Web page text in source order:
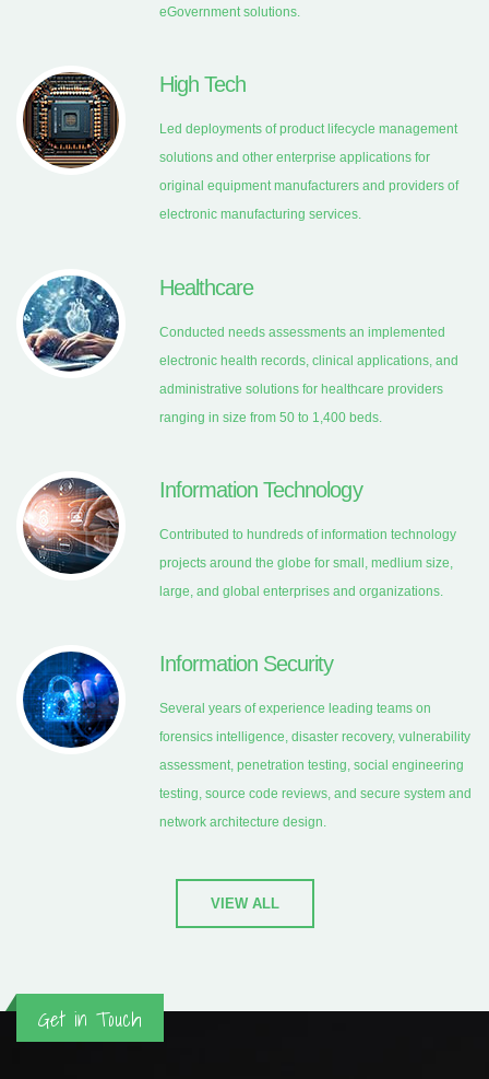
eGovernment solutions.
High Tech
Led deployments of product lifecycle management
solutions and other enterprise applications for
original equipment manufacturers and providers of
electronic manufacturing services.
Healthcare
Conducted needs assessments an implemented
electronic health records, clinical applications, and
administrative solutions for healthcare providers
ranging in size from 50 to 1,400 beds.
Information Technology
Contributed to hundreds of information technology
projects around the globe for small, medlium size,
large, and global enterprises and organizations.
Information Security
Several years of experience leading teams on
forensics intelligence, disaster recovery, vulnerability
assessment, penetration testing, social engineering
testing, source code reviews, and secure system and
network architecture design.
VIEW ALL
Get in Touch